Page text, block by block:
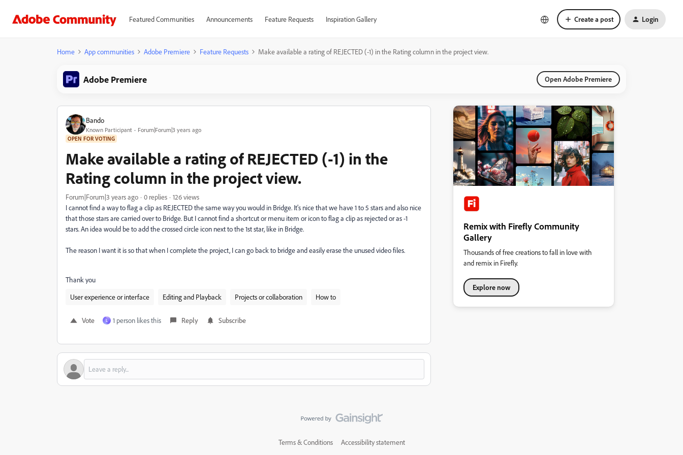
Featured Communities Announcements Feature Requests Inspiration Gallery Create a post Login
Home App communities Adobe Premiere Feature Requests Make available a rating of REJECTED (-1) in the Rating column in the project view.
Adobe Premiere Open Adobe Premiere
Bando
Known Participant Forum|Forum|3 years ago
OPEN FOR VOTING
Make available a rating of REJECTED (-1) in the
Rating column in the project view.
Forum|Forum|3 years ago 0 replies
126 views
I cannot find a way to flag a clip as REJECTED the same way you would in Bridge. It's nice that we have 1 to 5 stars and also nice
that those stars are carried over to Bridge. But I cannot find a shortcut or menu item or icon to flag a clip as rejected or as -1
stars. An idea would be to add the crossed circle icon next to the 1st star, like in Bridge.
The reason I want it is so that when I complete the project, I can go back to bridge and easily erase the unused video files.
Thank you
User experience or interface
Editing and Playback Projects or collaboration How to
Vote L 1 person likes this Reply Subscribe
Remix with Firefly Community
Gallery
Thousands of free creations to fall in love with
and remix in Firefly.
Explore now
Terms & Conditions Accessibility statement